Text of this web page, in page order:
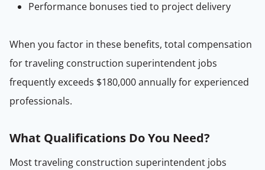
Performance bonuses tied to project delivery
When you factor in these benefits, total compensation
for traveling construction superintendent jobs
frequently exceeds $180,000 annually for experienced
professionals.
What Qualifications Do You Need?
Most traveling construction superintendent jobs